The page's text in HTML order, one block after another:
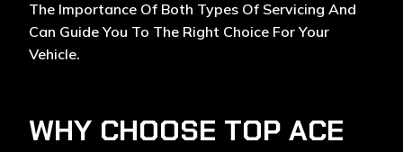
The Importance Of Both Types Of Servicing And
Can Guide You To The Right Choice For Your
Vehicle.
WHY CHOOSE TOP ACE